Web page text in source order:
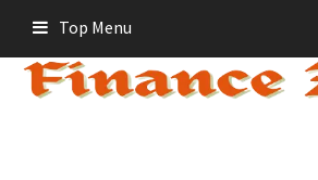
content
Top Menu